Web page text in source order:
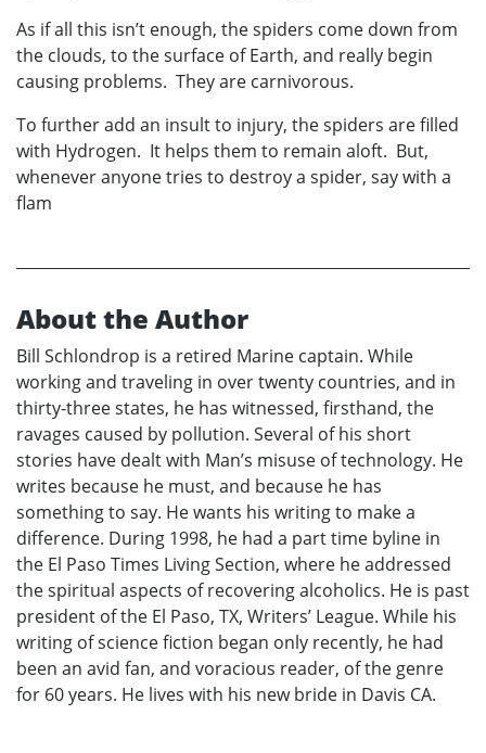
As if all this isn’t enough, the spiders come down from
the clouds, to the surface of Earth, and really begin
causing problems. They are carnivorous.
To further add an insult to injury, the spiders are filled
with Hydrogen. It helps them to remain aloft. But,
whenever anyone tries to destroy a spider, say with a
flam
About the Author
Bill Schlondrop is a retired Marine captain. While
working and traveling in over twenty countries, and in
thirty-three states, he has witnessed, firsthand, the
ravages caused by pollution. Several of his short
stories have dealt with Man’s misuse of technology. He
writes because he must, and because he has
something to say. He wants his writing to make a
difference. During 1998, he had a part time byline in
the El Paso Times Living Section, where he addressed
the spiritual aspects of recovering alcoholics. He is past
president of the El Paso, TX, Writers’ League. While his
writing of science fiction began only recently, he had
been an avid fan, and voracious reader, of the genre
for 60 years. He lives with his new bride in Davis CA.